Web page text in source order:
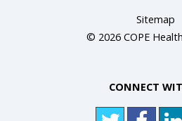
Sitemap
© 2026 COPE
CONNECT